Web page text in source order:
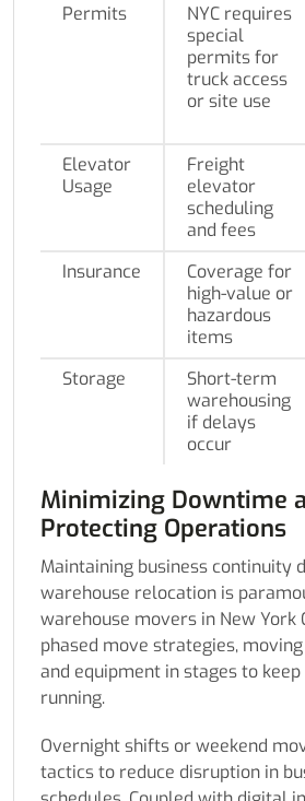
Permits
NYC requires
special
permits for
truck access
or site use
Elevator
Usage
Freight
elevator
scheduling
and fees
Insurance
Coverage for
high-value or
hazardous
items
Storage
Short-term
warehousing
if delays
occur
Minimizing Downtime
Protecting Operations
Maintaining business continuity
warehouse relocation is
warehouse movers in New York
phased move strategies,
and equipment in stages to
running.
Overnight shifts or weekend
tactics to reduce disruption in